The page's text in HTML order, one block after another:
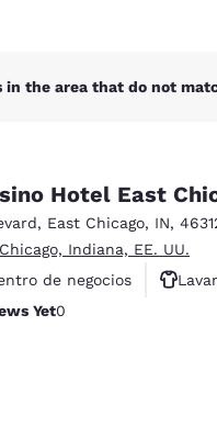
the area that do not
Hotel East
, East Chicago, IN,
Indiana, EE. UU.
de negocios
Yet0